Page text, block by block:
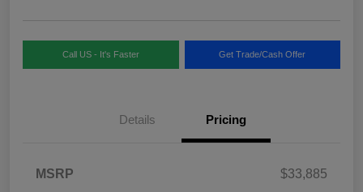
Call US - It's Faster Get Trade/Cash Offer
Details Pricing
MSRP
$33,885